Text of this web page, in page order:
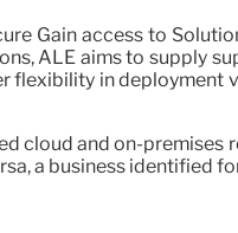
Gain access to
ALE aims to supply
in
and on-premises
a business